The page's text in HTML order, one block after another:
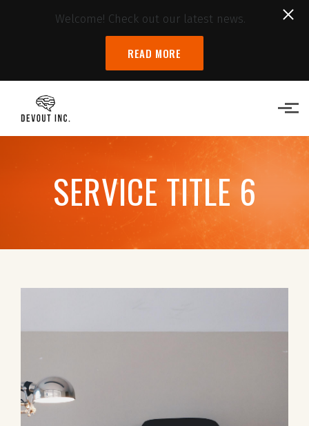
Skip to main content
Welcome! Check out our latest news.
READ MORE
SERVICE TITLE 6